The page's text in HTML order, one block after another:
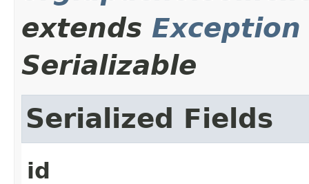
extends Exception
Serializable
Serialized Fields
id